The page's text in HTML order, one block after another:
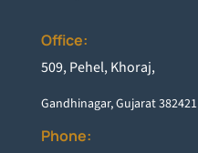
Office:
509, Pehel, Khoraj,
Gandhinagar, Gujarat 382421
Phone: